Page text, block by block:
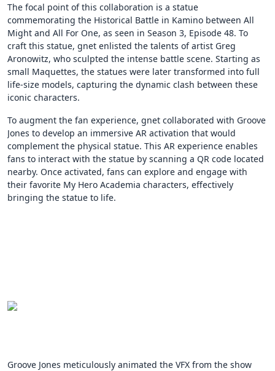
The focal point of this collaboration is a statue
commemorating the Historical Battle in Kamino between All
Might and All For One, as seen in Season 3, Episode 48. To
craft this statue, gnet enlisted the talents of artist Greg
Aronowitz, who sculpted the intense battle scene. Starting as
small Maquettes, the statues were later transformed into full
life-size models, capturing the dynamic clash between these
iconic characters.
To augment the fan experience, gnet collaborated with Groove
Jones to develop an immersive AR activation that would
complement the physical statue. This AR experience enables
fans to interact with the statue by scanning a QR code located
nearby. Once activated, fans can explore and engage with
their favorite My Hero Academia characters, effectively
bringing the statue to life.
Groove Jones meticulously animated the VFX from the show